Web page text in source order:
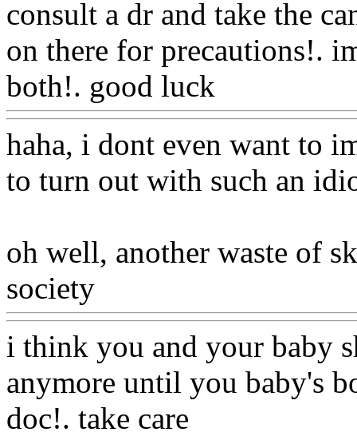
consult a dr and take the
on there for precautions!.
both!. good luck
haha, i dont even want to
to turn out with such an
oh well, another waste of
society
i think you and your baby
anymore until you baby's
doc!. take care